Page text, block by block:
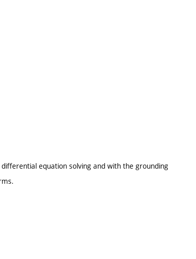
equation solving and with the grounding